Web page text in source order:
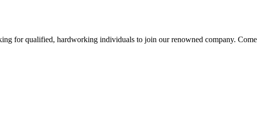
for qualified, hardworking individuals to join our renowned company. Come